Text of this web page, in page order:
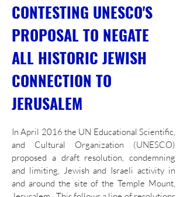
CONTESTING UNESCO'S
PROPOSAL TO NEGATE
ALL HISTORIC JEWISH
CONNECTION TO
JERUSALEM
In April 2016 the UN Educational Scientific,
and Cultural Organization (UNESCO)
proposed a draft resolution, condemning
and limiting, Jewish and Israeli activity in
and around the site of the Temple Mount,